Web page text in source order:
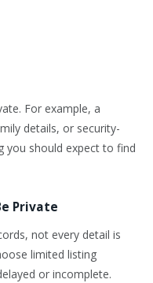
For example, a
details, or security-
you should expect to find
Private
not every detail is
limited listing
or incomplete.